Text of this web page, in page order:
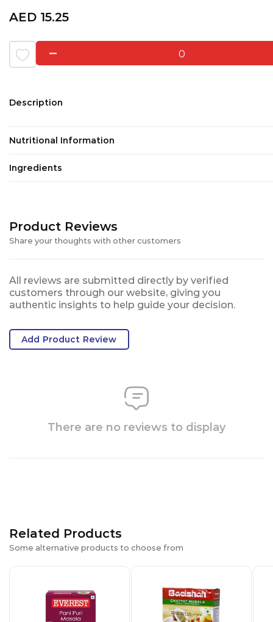
AED 15.25
0
Description
Nutritional Information
Ingredients
Product Reviews
Share your thoughts with other customers
All reviews are submitted directly by verified
customers through our website, giving you
authentic insights to help guide your decision.
Add Product Review
There are no reviews to display
Related Products
Some alternative products to choose from